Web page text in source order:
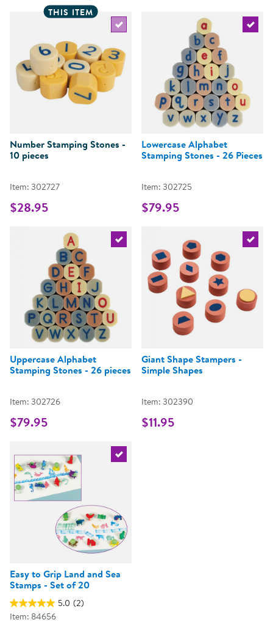
THIS ITEM
Select the current product
Number Stamping Stones -
10 pieces
Item: 302727
$28.95
Lowercase Alphabet
Stamping Stones - 26 Pieces
Item: 302725
$79.95
Select the current product
Uppercase Alphabet
Stamping Stones - 26 pieces
Item: 302726
$79.95
Giant Shape Stampers -
Simple Shapes
Item: 302390
$11.95
Easy to Grip Land and Sea
Stamps - Set of 20
5.0 (2)
Item: 84656